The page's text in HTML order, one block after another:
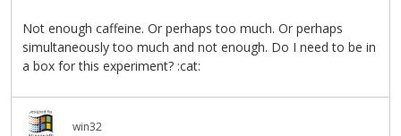
Not enough caffeine. Or perhaps too much. Or perhaps
simultaneously too much and not enough. Do I need to be in
a box for this experiment? :cat:
win32